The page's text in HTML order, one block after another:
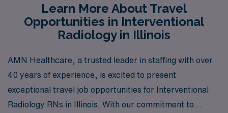
Learn More About Travel
Opportunities in Interventional
Radiology in Illinois
AMN Healthcare, a trusted leader in staffing with over
40 years of experience, is excited to present
exceptional travel job opportunities for Interventional
Radiology RNs in Illinois. With our commitment to